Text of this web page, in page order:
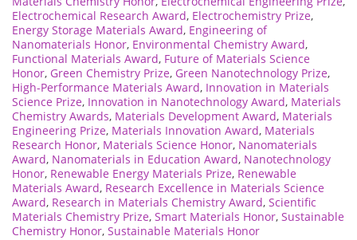
Electrochemical Research Award, Electrochemistry Prize,
Energy Storage Materials Award, Engineering of
Nanomaterials Honor, Environmental Chemistry Award,
Functional Materials Award, Future of Materials Science
Honor, Green Chemistry Prize, Green Nanotechnology Prize,
High-Performance Materials Award, Innovation in Materials
Science Prize, Innovation in Nanotechnology Award, Materials
Chemistry Awards, Materials Development Award, Materials
Engineering Prize, Materials Innovation Award, Materials
Research Honor, Materials Science Honor, Nanomaterials
Award, Nanomaterials in Education Award, Nanotechnology
Honor, Renewable Energy Materials Prize, Renewable
Materials Award, Research Excellence in Materials Science
Award, Research in Materials Chemistry Award, Scientific
Materials Chemistry Prize, Smart Materials Honor, Sustainable
Chemistry Honor, Sustainable Materials Honor